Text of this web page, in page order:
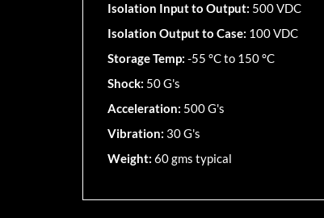
Isolation Input to Output: 500 VDC
Isolation Output to Case: 100 VDC
Storage Temp: -55 °C to 150 °C
Shock: 50 G's
Acceleration: 500 G's
Vibration: 30 G's
Weight: 60 gms typical